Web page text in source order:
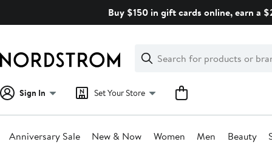
Buy $150 in gift cards online, earn a
Search
Clear
Clear
Search
Sign In Set Your Store
Anniversary Sale New & Now Women Men Beauty